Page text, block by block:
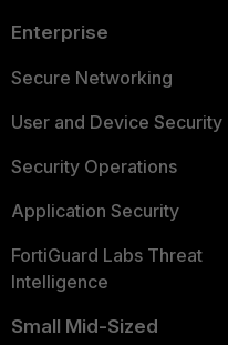
Enterprise
Secure Networking
User and Device Security
Security Operations
Application Security
FortiGuard Labs Threat
Intelligence
Small Mid-Sized